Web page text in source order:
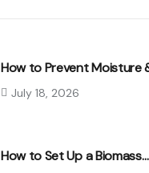
How to Prevent Moisture
July 18, 2026
How to Set Up a Biomass…